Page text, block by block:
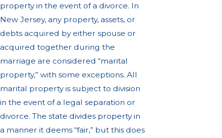
property in the event of a divorce. In
New Jersey, any property, assets, or
debts acquired by either spouse or
acquired together during the
marriage are considered “marital
property,” with some exceptions. All
marital property is subject to division
in the event of a legal separation or
divorce. The state divides property in
a manner it deems “fair,” but this does